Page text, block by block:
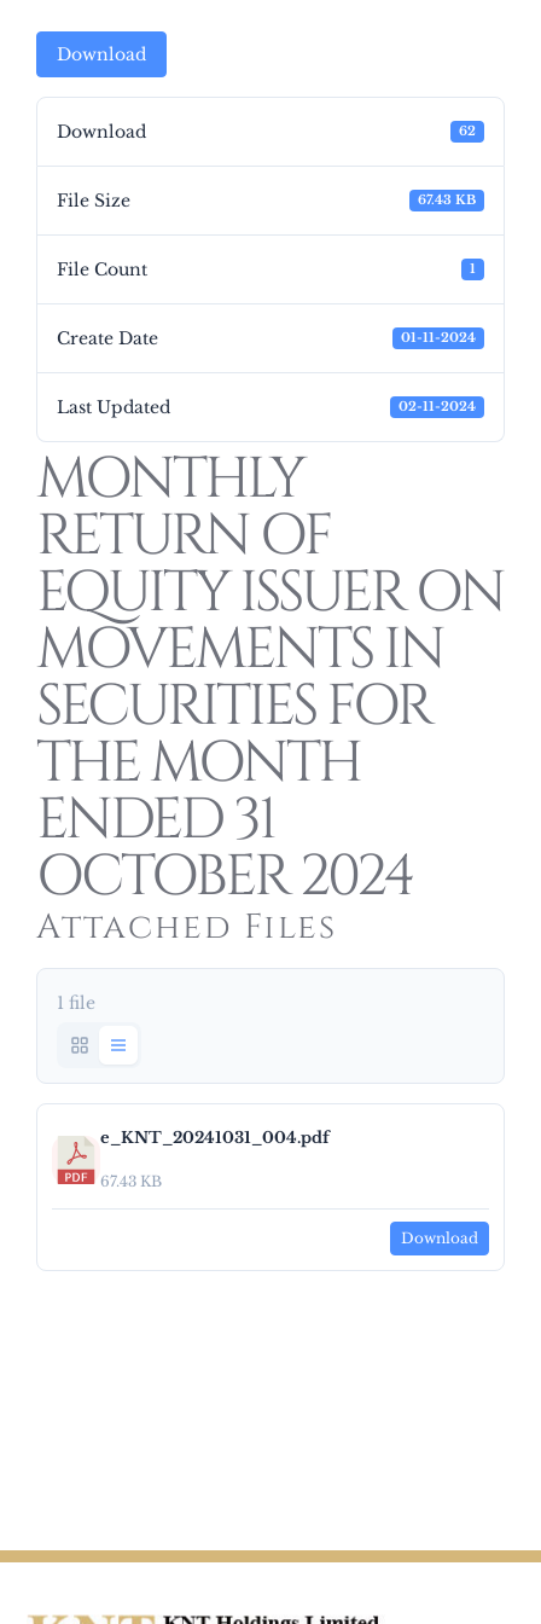
Download
Download 62
File Size 67.43 KB
File Count 1
Create Date 01-11-2024
Last Updated 02-11-2024
MONTHLY
RETURN OF
EQUITY ISSUER ON
MOVEMENTS IN
SECURITIES FOR
THE MONTH
ENDED 31
OCTOBER 2024
Attached Files
1 file
e_KNT_20241031_004.pdf
67.43 KB
Download